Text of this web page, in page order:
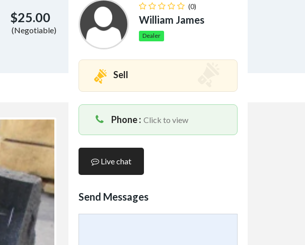
$25.00
(Negotiable)
(0)
William James
Dealer
Sell
Phone : Click to view
Live chat
Send Messages